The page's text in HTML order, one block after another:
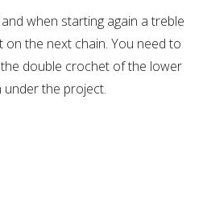
when starting again a treble
the next chain. You need to
double crochet of the lower
under the project.